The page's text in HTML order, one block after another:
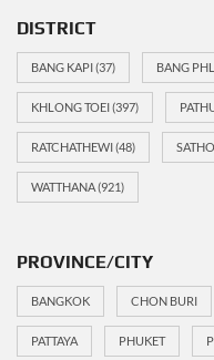
DISTRICT
BANG KAPI(37) BANG
KHLONG TOEI(397)
RATCHATHEWI(48)
WATTHANA(921)
PROVINCE/CITY
BANGKOK CHON BURI
PATTAYA PHUKET